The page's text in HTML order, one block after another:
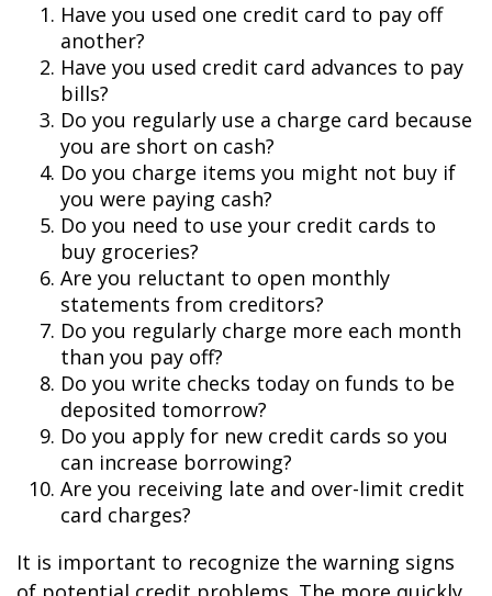
Have you used one credit card to pay off
another?
Have you used credit card advances to pay
bills?
Do you regularly use a charge card because
you are short on cash?
Do you charge items you might not buy if
you were paying cash?
Do you need to use your credit cards to
buy groceries?
Are you reluctant to open monthly
statements from creditors?
Do you regularly charge more each month
than you pay off?
Do you write checks today on funds to be
deposited tomorrow?
Do you apply for new credit cards so you
can increase borrowing?
Are you receiving late and over-limit credit
card charges?
It is important to recognize the warning signs